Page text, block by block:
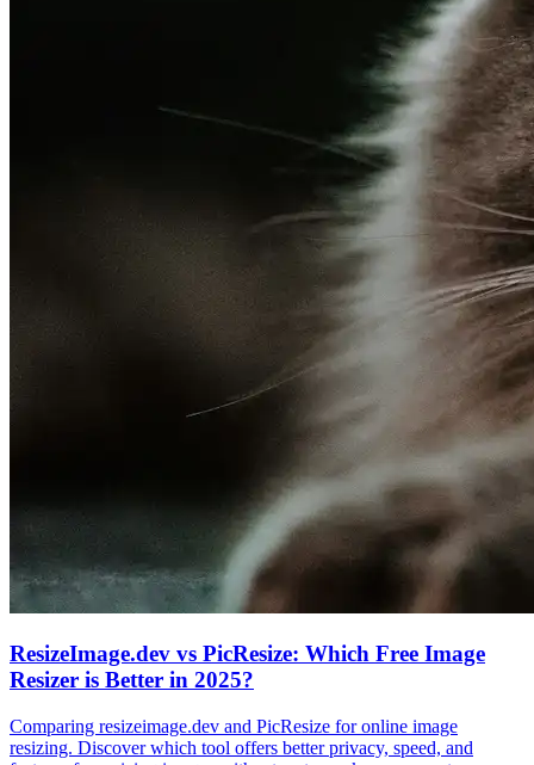
ResizeImage.dev vs PicResize: Which Free Image
Resizer is Better in 2025?
Comparing resizeimage.dev and PicResize for online image
resizing. Discover which tool offers better privacy, speed, and